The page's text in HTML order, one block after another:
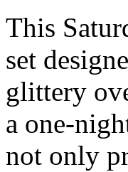
This
set
glittery
a one-
not only